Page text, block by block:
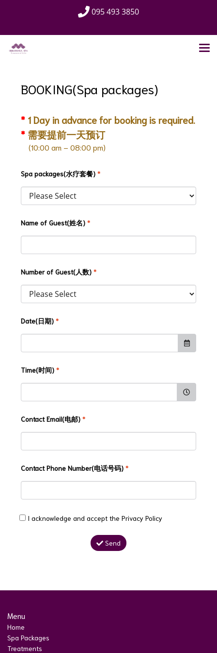
095 493 3850
BOOKING(Spa packages)
* 1 Day in advance for booking is required.
* 需要提前一天预订
(10:00 am – 08:00 pm)
Spa packages(水疗套餐) *
Name of Guest(姓名) *
Number of Guest(人数) *
Date(日期) *
Time(时间) *
Contact Email(电邮) *
Contact Phone Number(电话号码) *
I acknowledge and accept the Privacy Policy
Send
Menu
Home
Spa Packages
Treatments